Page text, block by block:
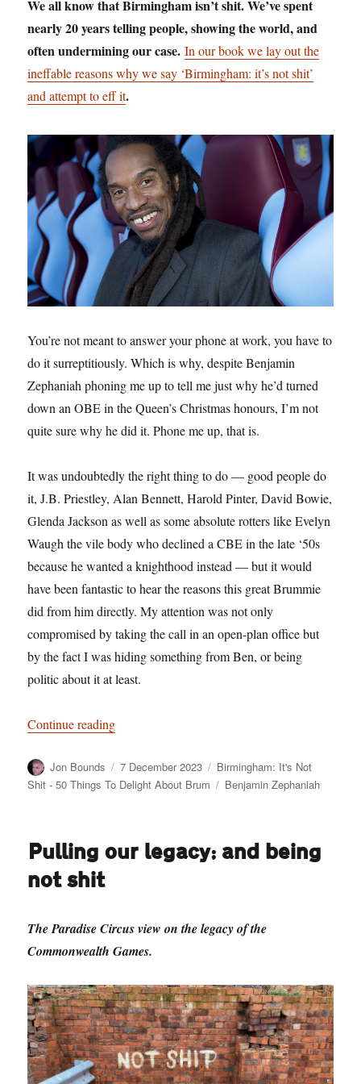
We all know that Birmingham isn’t shit. We’ve spent
nearly 20 years telling people, showing the world, and
often undermining our case.In our book we lay out the
ineffable reasons why we say ‘Birmingham: it’s not shit’
and attempt to eff it.
You’re not meant to answer your phone at work, you have to
do it surreptitiously. Which is why, despite Benjamin
Zephaniah phoning me up to tell me just why he’d turned
down an OBE in the Queen’s Christmas honours, I’m not
quite sure why he did it. Phone me up, that is.
It was undoubtedly the right thing to do — good people do
it, J.B. Priestley, Alan Bennett, Harold Pinter, David Bowie,
Glenda Jackson as well as some absolute rotters like Evelyn
Waugh the vile body who declined a CBE in the late ‘50s
because he wanted a knighthood instead — but it would
have been fantastic to hear the reasons this great Brummie
did from him directly. My attention was not only
compromised by taking the call in an open-plan office but
by the fact I was hiding something from Ben, or being
politic about it at least.
Continue reading“Birmingham: It’s Not Shit — Reason No. 10:
Author
Jon Bounds
Posted
on
7 December 2023 Categories
Birmingham: It's Not
Shit - 50 Things To Delight About Brum
Tags
Benjamin Zephaniah
Pulling our legacy: and being
not shit
The Paradise Circus view on the legacy of the
Commonwealth Games.